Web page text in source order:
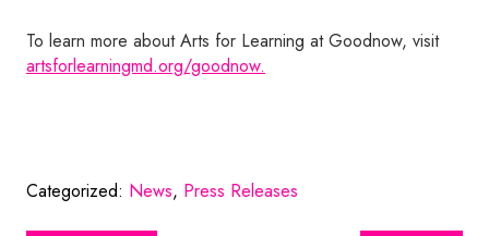
To learn more about Arts for Learning at Goodnow, visit
artsforlearningmd.org/goodnow.
Categorized: News, Press Releases